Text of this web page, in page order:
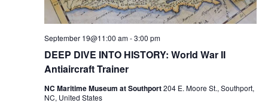
DEEP DIVE INTO HISTORY: World War II
Antiaircraft Trainer
September 19@11:00 am-3:00 pm
NC Maritime Museum at Southport204 E. Moore St., Southport,
NC, United States